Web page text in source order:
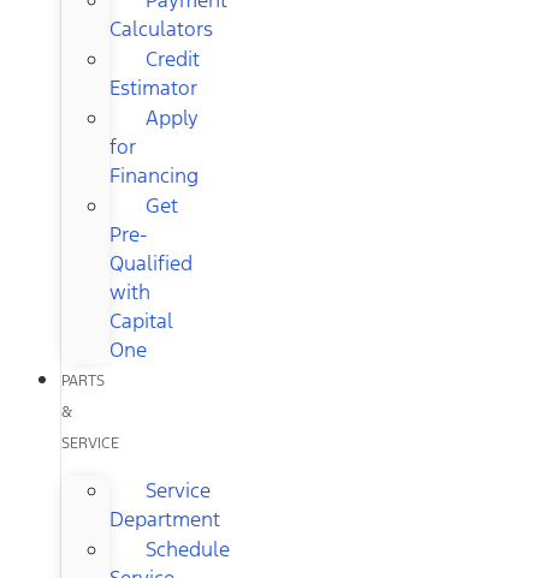
Calculators
Credit
Estimator
Apply
for
Financing
Get
Pre-
Qualified
with
Capital
One
PARTS
&
SERVICE
Service
Department
Schedule